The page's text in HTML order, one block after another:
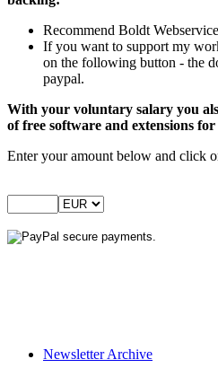
Recommend Boldt
If you want to support my
on the following button - the
paypal.
With your voluntary salary you
of free software and extensions
Enter your amount below and click
Newsletter Archive